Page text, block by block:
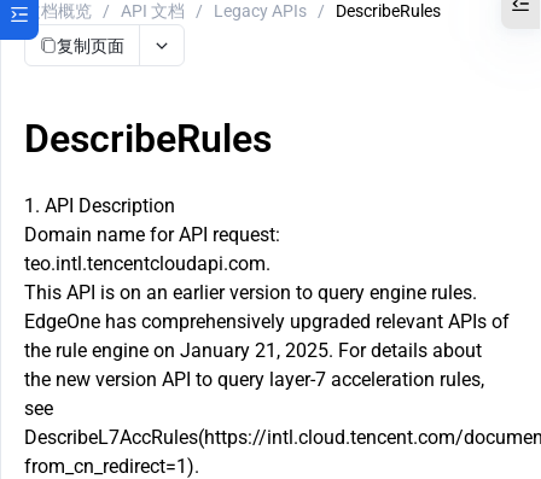
文档概览 / API 文档 / Legacy APIs /
DescribeRules
复制页面
DescribeRules
1. API Description
Domain name for API request:
teo.intl.tencentcloudapi.com.
This API is on an earlier version to query engine rules.
EdgeOne has comprehensively upgraded relevant APIs of
the rule engine on January 21, 2025. For details about
the new version API to query layer-7 acceleration rules,
see
DescribeL7AccRules(https://intl.cloud.tencent.com/
from_cn_redirect=1).